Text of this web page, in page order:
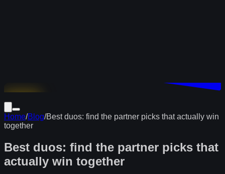
Home/Blog/Best duos: find the partner picks that actually win
together
Best duos: find the partner picks that
actually win together